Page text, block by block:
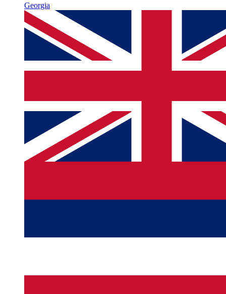
Georgia